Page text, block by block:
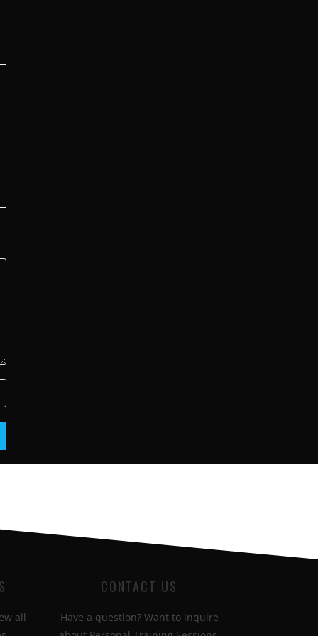
all
CONTACT US
Have a question? Want to inquire